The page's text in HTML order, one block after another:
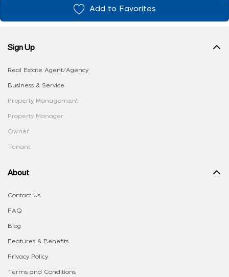
Add to Favorites
Sign Up
Real Estate Agent/Agency
Business & Service
Property Management
Property Manager
Owner
Tenant
About
Contact Us
FAQ
Blog
Features & Benefits
Privacy Policy
Terms and Conditions